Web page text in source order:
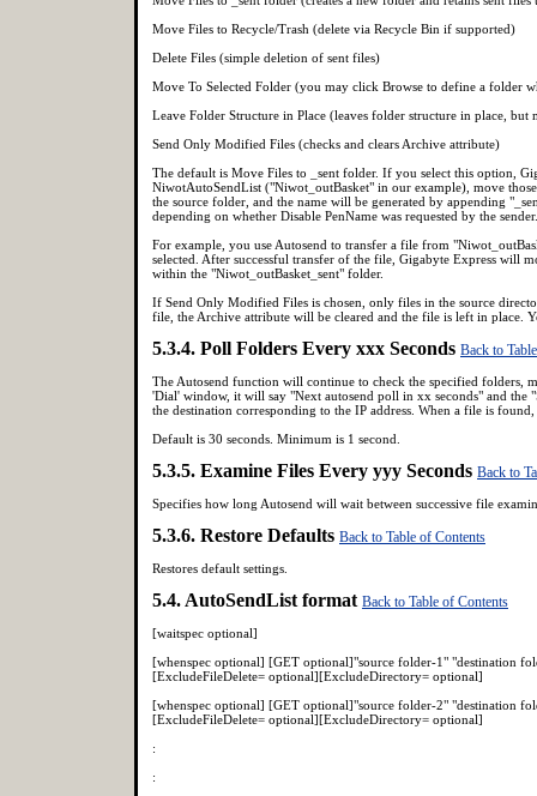
Move Files to Recycle/Trash (delete via Recycle Bin if supported)
Delete Files (simple deletion of sent files)
Move To Selected Folder (you may click Browse to define a folder
Leave Folder Structure in Place (leaves folder structure in place, but
Send Only Modified Files (checks and clears Archive attribute)
The default is Move Files to _sent folder. If you select this option,
NiwotAutoSendList ("Niwot_outBasket" in our example), move
the source folder, and the name will be generated by appending
depending on whether Disable PenName was requested by the
For example, you use Autosend to transfer a file from
selected. After successful transfer of the file, Gigabyte Express
within the "Niwot_outBasket_sent" folder.
If Send Only Modified Files is chosen, only files in the source
file, the Archive attribute will be cleared and the file is left in place.
5.3.4. Poll Folders Every xxx Seconds Back to
The Autosend function will continue to check the specified folders,
'Dial' window, it will say "Next autosend poll in xx seconds" and
the destination corresponding to the IP address. When a file is
Default is 30 seconds. Minimum is 1 second.
5.3.5. Examine Files Every yyy Seconds Back to
Specifies how long Autosend will wait between successive file
5.3.6. Restore Defaults Back to Table of Contents
Restores default settings.
5.4. AutoSendList format Back to Table of Contents
[waitspec optional]
[whenspec optional] [GET optional]"source folder-1" "destination
[ExcludeFileDelete= optional][ExcludeDirectory= optional]
[whenspec optional] [GET optional]"source folder-2" "destination
[ExcludeFileDelete= optional][ExcludeDirectory= optional]
:
: